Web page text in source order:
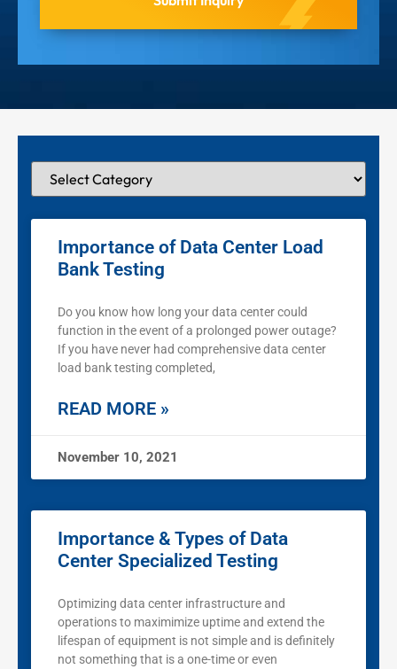
Importance of Data Center Load
Bank Testing
Do you know how long your data center could
function in the event of a prolonged power outage?
If you have never had comprehensive data center
load bank testing completed,
READ MORE »
November 10, 2021
Importance & Types of Data
Center Specialized Testing
Optimizing data center infrastructure and
operations to maximimize uptime and extend the
lifespan of equipment is not simple and is definitely
not something that is a one-time or even